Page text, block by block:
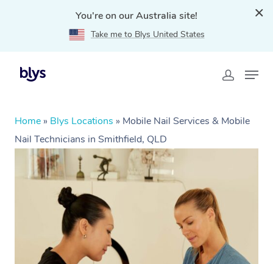
You're on our Australia site!
Take me to Blys United States
Home » Blys Locations » Mobile Nail Services & Mobile
Nail Technicians in Smithfield, QLD